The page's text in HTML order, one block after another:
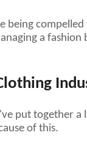
being
a fashion
put together
of this.